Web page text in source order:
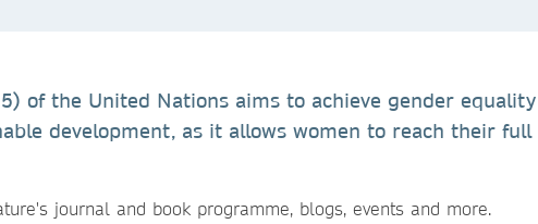
of the United Nations aims to achieve gender
development, as it allows women to reach their
journal and book programme, blogs, events and more.